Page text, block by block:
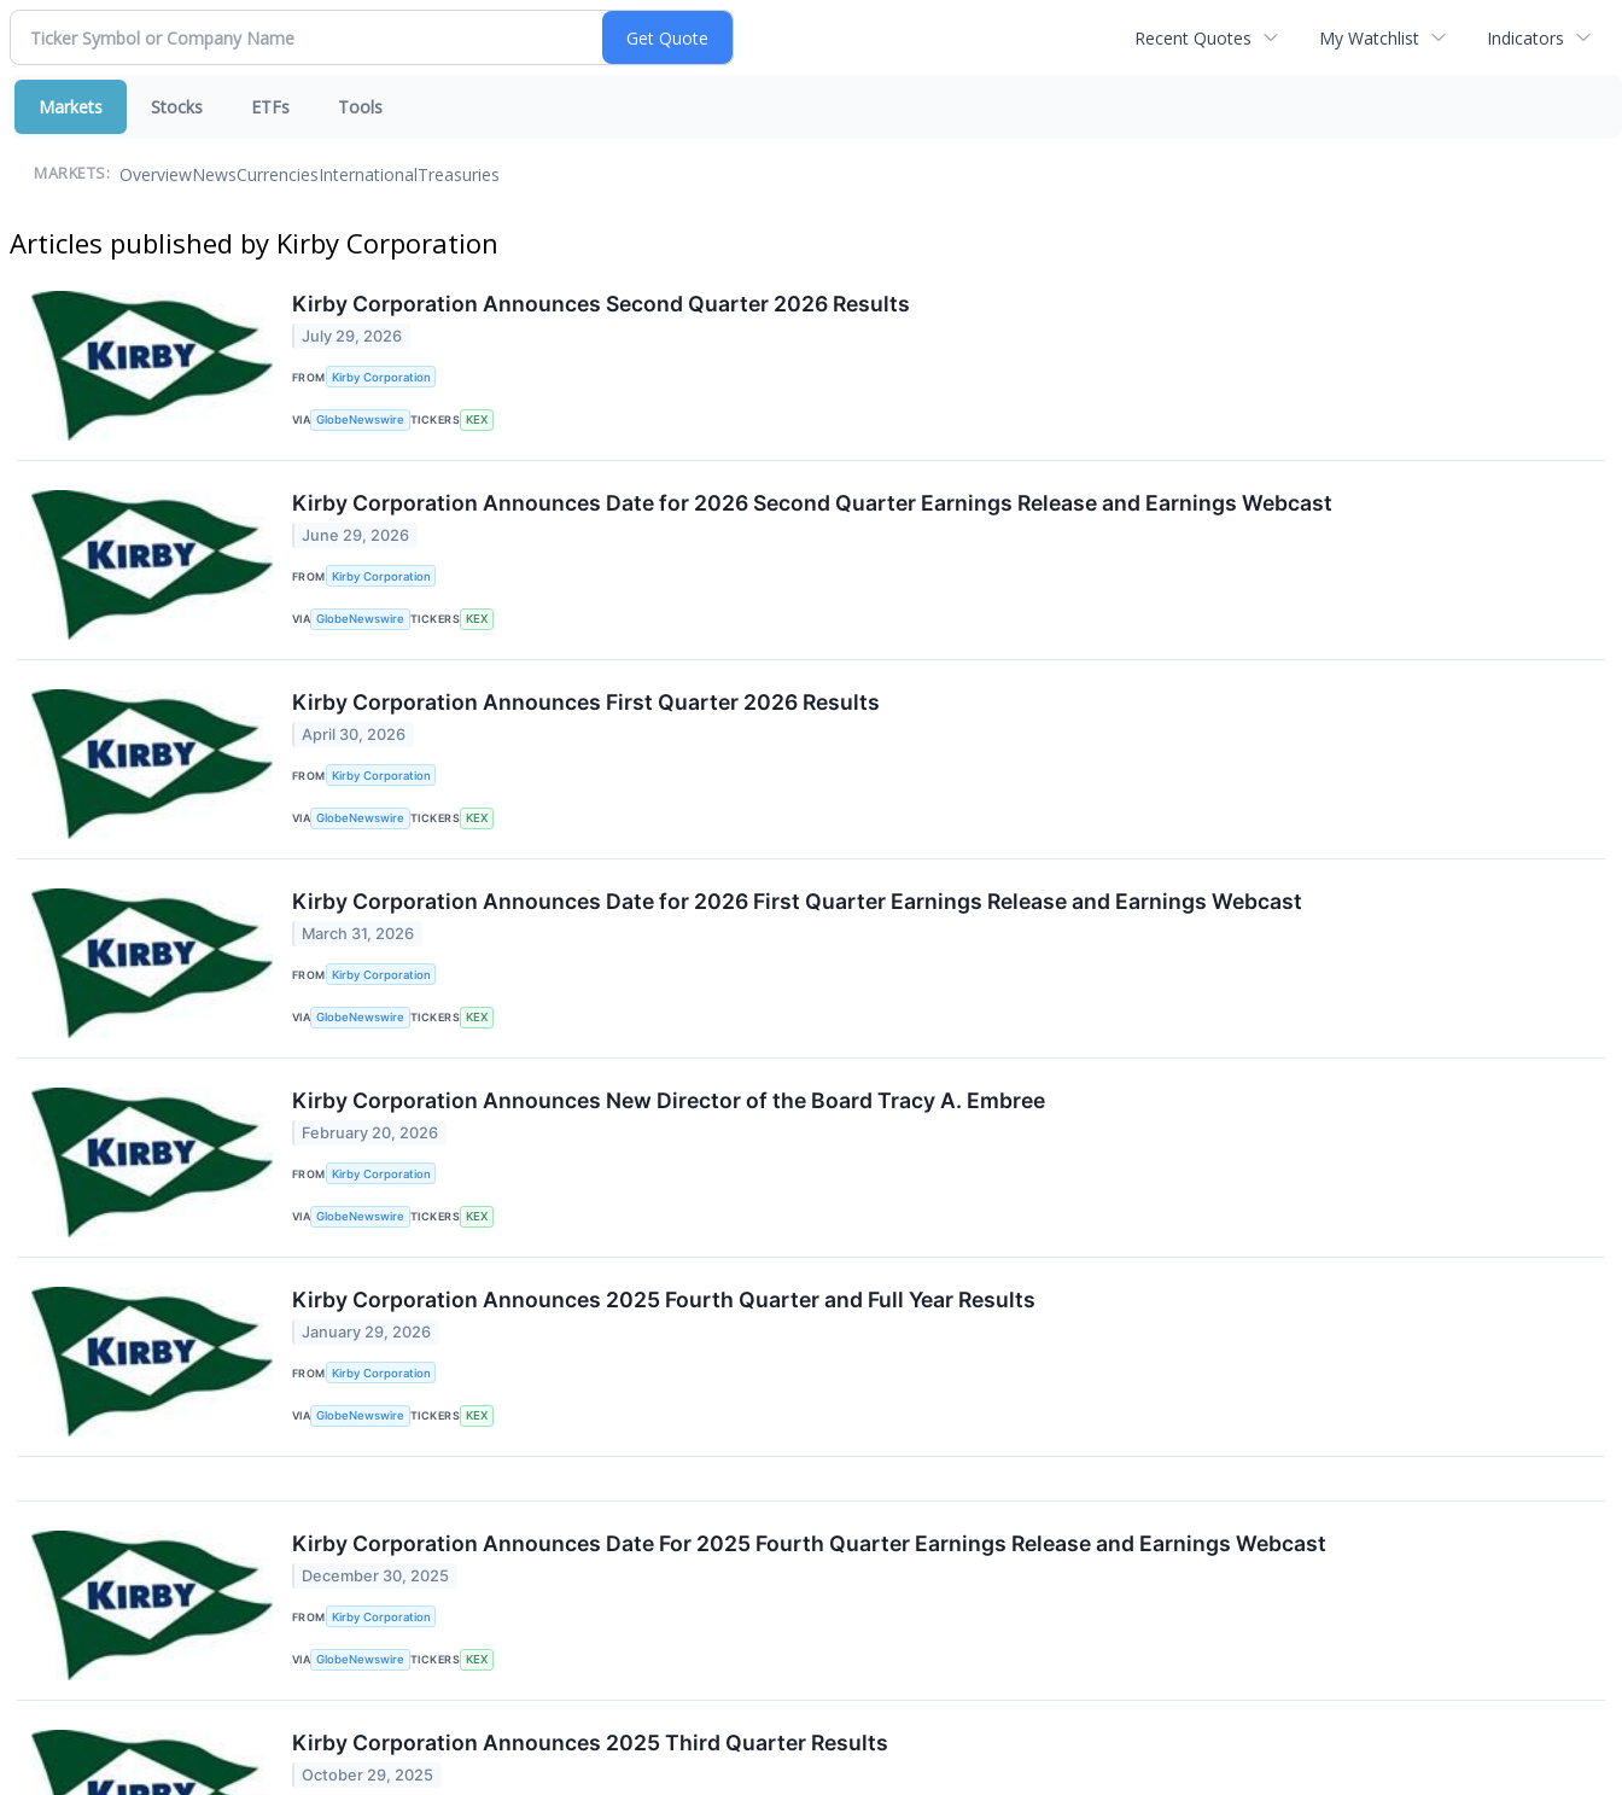
Recent Quotes My Watchlist Indicators
Markets Stocks ETFs Tools
MARKETS: OverviewNewsCurrenciesInternationalTreasuries
Articles published by Kirby Corporation
Kirby Corporation Announces Second Quarter 2026 Results
July 29, 2026
FROM Kirby Corporation
VIA GlobeNewswire TICKERS KEX
Kirby Corporation Announces Date for 2026 Second Quarter Earnings Release and Earnings Webcast
June 29, 2026
FROM Kirby Corporation
VIA GlobeNewswire TICKERS KEX
Kirby Corporation Announces First Quarter 2026 Results
April 30, 2026
FROM Kirby Corporation
VIA GlobeNewswire TICKERS KEX
Kirby Corporation Announces Date for 2026 First Quarter Earnings Release and Earnings Webcast
March 31, 2026
FROM Kirby Corporation
VIA GlobeNewswire TICKERS KEX
Kirby Corporation Announces New Director of the Board Tracy A. Embree
February 20, 2026
FROM Kirby Corporation
VIA GlobeNewswire TICKERS KEX
Kirby Corporation Announces 2025 Fourth Quarter and Full Year Results
January 29, 2026
FROM Kirby Corporation
VIA GlobeNewswire TICKERS KEX
Kirby Corporation Announces Date For 2025 Fourth Quarter Earnings Release and Earnings Webcast
December 30, 2025
FROM Kirby Corporation
VIA GlobeNewswire TICKERS KEX
Kirby Corporation Announces 2025 Third Quarter Results
October 29, 2025